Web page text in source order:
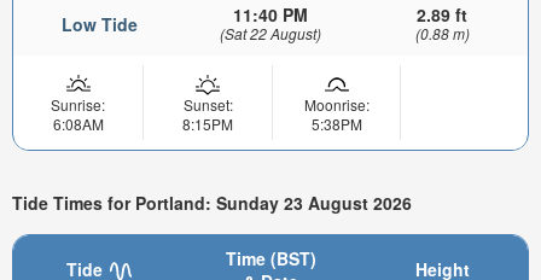
Low Tide 11:40 PM
(Sat 22 August)
2.89 ft
(0.88 m)
Sunrise:
6:08AM
Sunset:
8:15PM
Moonrise:
5:38PM
Tide Times for Portland: Sunday 23 August 2026
Tide
Time (BST)
Height